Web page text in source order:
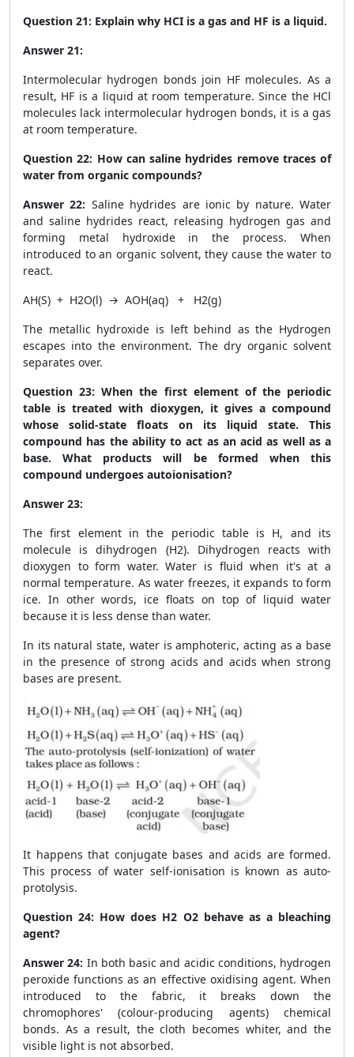
Question 21: Explain why HCI is a gas and HF is a liquid.
Answer 21:
Intermolecular hydrogen bonds join HF molecules. As a
result, HF is a liquid at room temperature. Since the HCl
molecules lack intermolecular hydrogen bonds, it is a gas
at room temperature.
Question 22: How can saline hydrides remove traces of
water from organic compounds?
Answer 22: Saline hydrides are ionic by nature. Water
and saline hydrides react, releasing hydrogen gas and
forming metal hydroxide in the process. When
introduced to an organic solvent, they cause the water to
react.
AH(S) + H2O(l) → AOH(aq) + H2(g)
The metallic hydroxide is left behind as the Hydrogen
escapes into the environment. The dry organic solvent
separates over.
Question 23: When the first element of the periodic
table is treated with dioxygen, it gives a compound
whose solid-state floats on its liquid state. This
compound has the ability to act as an acid as well as a
base. What products will be formed when this
compound undergoes autoionisation?
Answer 23:
The first element in the periodic table is H, and its
molecule is dihydrogen (H2). Dihydrogen reacts with
dioxygen to form water. Water is fluid when it's at a
normal temperature. As water freezes, it expands to form
ice. In other words, ice floats on top of liquid water
because it is less dense than water.
In its natural state, water is amphoteric, acting as a base
in the presence of strong acids and acids when strong
bases are present.
It happens that conjugate bases and acids are formed.
This process of water self-ionisation is known as auto-
protolysis.
Question 24: How does H2 O2behave as a bleaching
agent?
Answer 24: In both basic and acidic conditions, hydrogen
peroxide functions as an effective oxidising agent. When
introduced to the fabric, it breaks down the
chromophores' (colour-producing agents) chemical
bonds. As a result, the cloth becomes whiter, and the
visible light is not absorbed.